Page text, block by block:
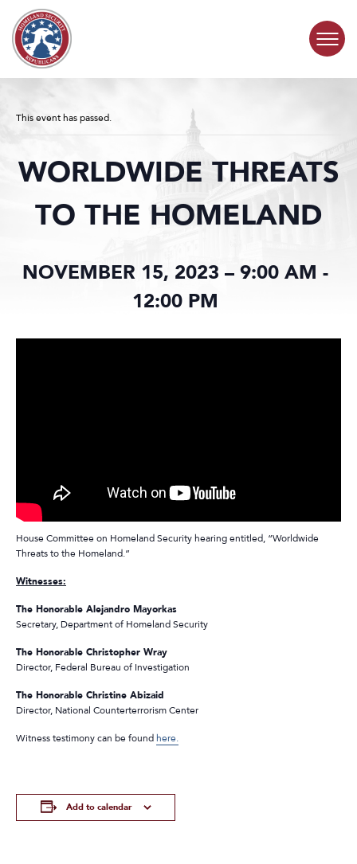
Skip to content
COMMITTEE ACTIVITY
SUBCOMMITTEES
ABOUT
This event has passed.
WORLDWIDE THREATS
TO THE HOMELAND
NOVEMBER 15, 2023 – 9:00 AM -
12:00 PM
House Committee on Homeland Security hearing entitled, “Worldwide
Threats to the Homeland.”
Witnesses:
The Honorable Alejandro Mayorkas
Secretary, Department of Homeland Security
The Honorable Christopher Wray
Director, Federal Bureau of Investigation
The Honorable Christine Abizaid
Director, National Counterterrorism Center
Witness testimony can be found here.
Add to calendar